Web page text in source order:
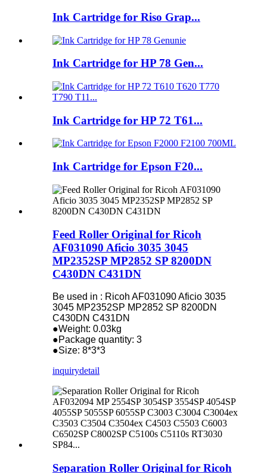
Ink Cartridge for Riso Grap...
Ink Cartridge for HP 78 Gen...
Ink Cartridge for HP 72 T61...
Ink Cartridge for Epson F20...
Feed Roller Original for Ricoh
AF031090 Aficio 3035 3045
MP2352SP MP2852 SP 8200DN
C430DN C431DN
Be used in : Ricoh AF031090 Aficio 3035
3045 MP2352SP MP2852 SP 8200DN
C430DN C431DN
●Weight: 0.03kg
●Package quantity: 3
●Size: 8*3*3
inquirydetail
Separation Roller Original for Ricoh